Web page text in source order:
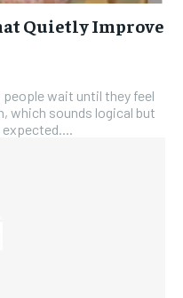
Quietly Improve
wait until they feel
which sounds logical but